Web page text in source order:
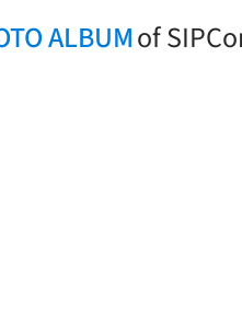
ALBUMof